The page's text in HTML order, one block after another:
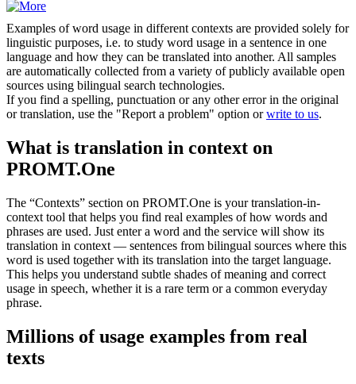
Examples of word usage in different contexts are provided solely for
linguistic purposes, i.e. to study word usage in a sentence in one
language and how they can be translated into another. All samples
are automatically collected from a variety of publicly available open
sources using bilingual search technologies.
If you find a spelling, punctuation or any other error in the original
or translation, use the "Report a problem" option orwrite to us.
What is translation in context on
PROMT.One
The “Contexts” section on PROMT.One is your translation-in-
context tool that helps you find real examples of how words and
phrases are used. Just enter a word and the service will show its
translation in context — sentences from bilingual sources where this
word is used together with its translation into the target language.
This helps you understand subtle shades of meaning and correct
usage in speech, whether it is a rare term or a common everyday
phrase.
Millions of usage examples from real
texts